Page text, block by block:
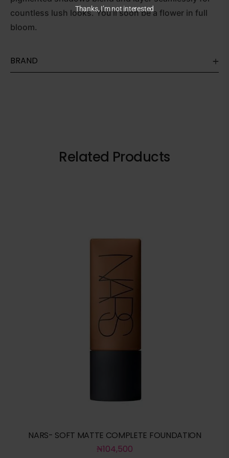
countless lush looks. You’ll soon be a flower in full
bloom.
BRAND
Related Products
NARS- SOFT MATTE COMPLETE FOUNDATION
₦104,500
Thanks, I’m not interested